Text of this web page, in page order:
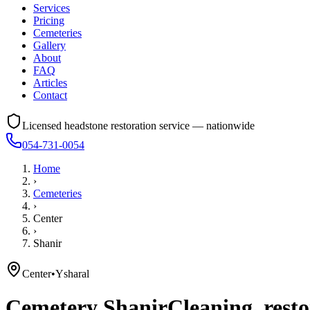
Services
Pricing
Cemeteries
Gallery
About
FAQ
Articles
Contact
Licensed headstone restoration service — nationwide
054-731-0054
Home
›
Cemeteries
›
Center
›
Shanir
Center•Ysharal